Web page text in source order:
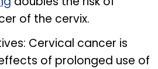
of the cervix.
Cervical cancer is
of prolonged use of